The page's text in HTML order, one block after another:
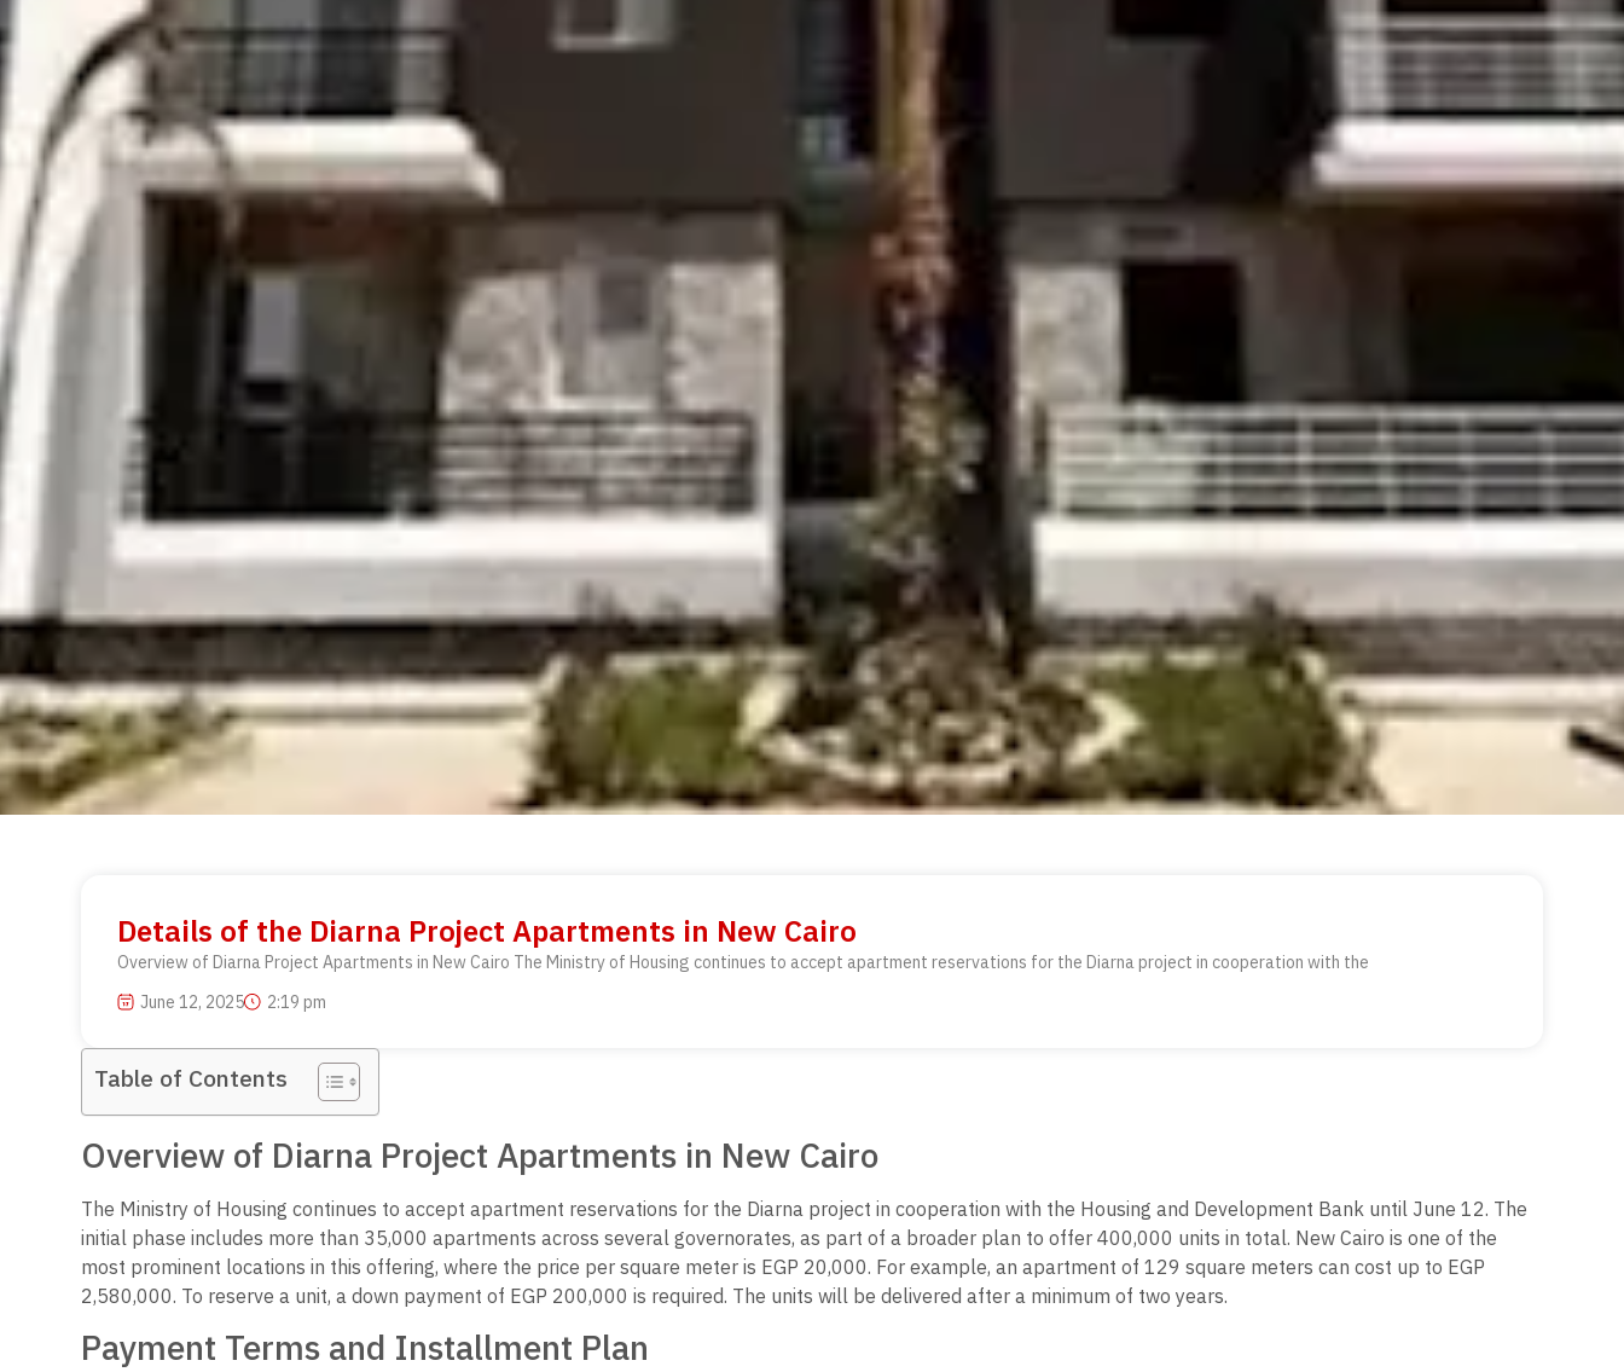
Details of the Diarna Project Apartments in New Cairo
Overview of Diarna Project Apartments in New Cairo The Ministry of Housing continues to accept apartment reservations for the Diarna project in cooperation with the
June 12, 2025
2:19 pm
Table of Contents
Overview of Diarna Project Apartments in New Cairo
The Ministry of Housing continues to accept apartment reservations for the Diarna project in cooperation with the Housing and Development Bank until June 12. The
initial phase includes more than 35,000 apartments across several governorates, as part of a broader plan to offer 400,000 units in total. New Cairo is one of the
most prominent locations in this offering, where the price per square meter is EGP 20,000. For example, an apartment of 129 square meters can cost up to EGP
2,580,000. To reserve a unit, a down payment of EGP 200,000 is required. The units will be delivered after a minimum of two years.
Payment Terms and Installment Plan